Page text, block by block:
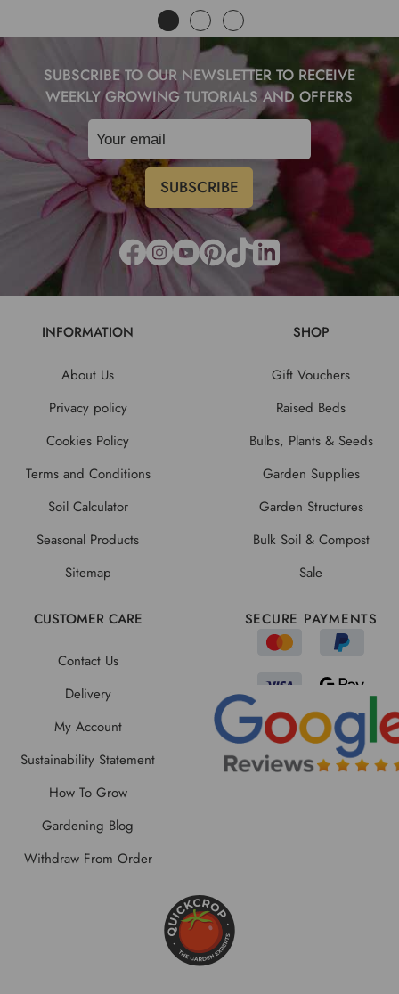
SUBSCRIBE TO OUR NEWSLETTER TO RECEIVE
WEEKLY GROWING TUTORIALS AND OFFERS
INFORMATION
About Us
Privacy policy
Cookies Policy
Terms and Conditions
Soil Calculator
Seasonal Products
Sitemap
SHOP
Gift Vouchers
Raised Beds
Bulbs, Plants & Seeds
Garden Supplies
Garden Structures
Bulk Soil & Compost
Sale
CUSTOMER CARE
Contact Us
Delivery
My Account
Sustainability Statement
How To Grow
Gardening Blog
Withdraw From Order
SECURE PAYMENTS